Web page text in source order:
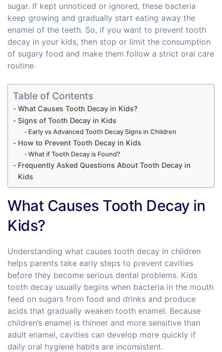
sugar. If kept unnoticed or ignored, these bacteria
keep growing and gradually start eating away the
enamel of the teeth. So, if you want to prevent tooth
decay in your kids, then stop or limit the consumption
of sugary food and make them follow a strict oral care
routine.
Table of Contents
What Causes Tooth Decay in Kids?
Signs of Tooth Decay in Kids
Early vs Advanced Tooth Decay Signs in Children
How to Prevent Tooth Decay in Kids
What if Tooth Decay is Found?
Frequently Asked Questions About Tooth Decay in
Kids
What Causes Tooth Decay in
Kids?
Understanding what causes tooth decay in children
helps parents take early steps to prevent cavities
before they become serious dental problems. Kids
tooth decay usually begins when bacteria in the mouth
feed on sugars from food and drinks and produce
acids that gradually weaken tooth enamel. Because
children’s enamel is thinner and more sensitive than
adult enamel, cavities can develop more quickly if
daily oral hygiene habits are inconsistent.